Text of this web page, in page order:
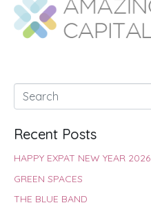
o
o
k
A
p
p
e
r
r
s
d
n
Recent Posts
HAPPY EXPAT NEW YEAR 2026
GREEN SPACES
THE BLUE BAND